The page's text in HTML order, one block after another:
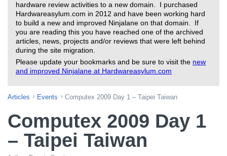
hardware review activities to a new domain. I purchased
Hardwareasylum.com in 2012 and have been working hard
to build a new and improved Ninjalane on that domain. If
you are reading this you have reached one of the archived
articles, news, projects and/or reviews that were left behind
during the site migration.
Please update your bookmarks and be sure to visit the new
and improved Ninjalane at Hardwareasylum.com
Articles Events Computex 2009 Day 1 – Taipei Taiwan
Computex 2009 Day 1
– Taipei Taiwan